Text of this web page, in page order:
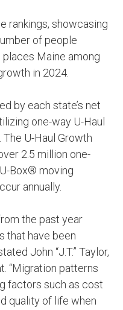
rankings, showcasing
of people
Maine among
in 2024.
by each state’s net
one-way U-Haul
U-Haul Growth
2.5 million one-
Box® moving
annually.
the past year
that have been
John “J.T.” Taylor,
“Migration patterns
factors such as cost
quality of life when